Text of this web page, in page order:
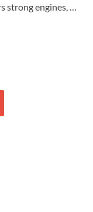
strong engines, …